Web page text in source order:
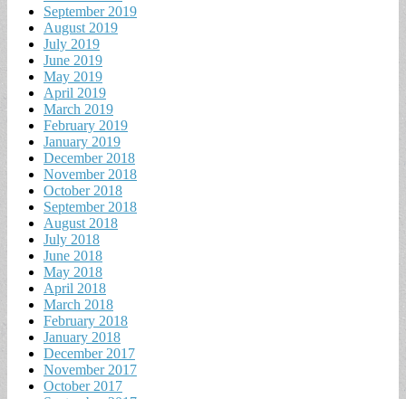
September 2019
August 2019
July 2019
June 2019
May 2019
April 2019
March 2019
February 2019
January 2019
December 2018
November 2018
October 2018
September 2018
August 2018
July 2018
June 2018
May 2018
April 2018
March 2018
February 2018
January 2018
December 2017
November 2017
October 2017